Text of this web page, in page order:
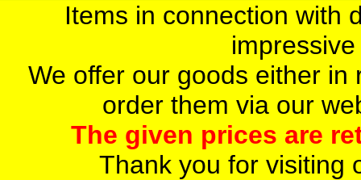
Items in connection with
We offer our goods either
order them via our
The given prices are
Thank you for visiting